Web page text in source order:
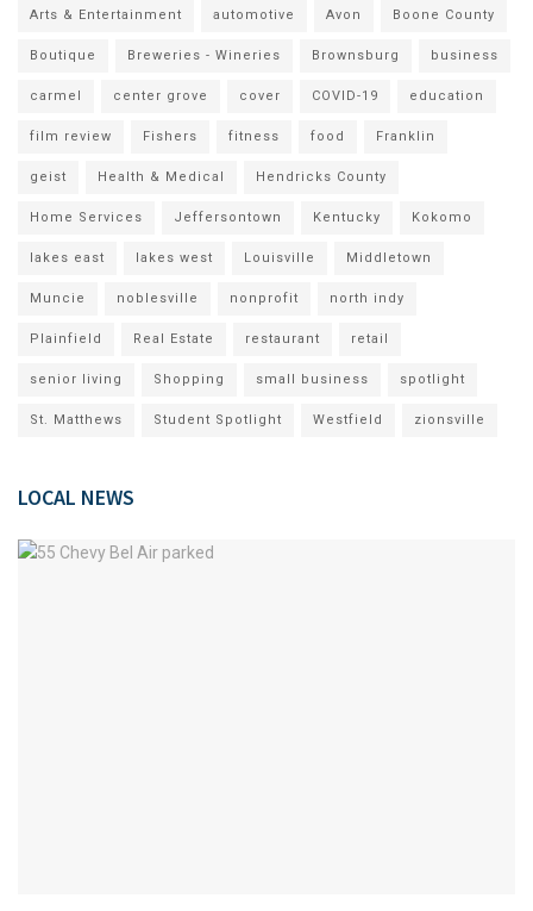
Arts & Entertainment automotive Avon Boone County
Boutique Breweries - Wineries Brownsburg business
carmel center grove cover COVID-19 education
film review Fishers fitness food Franklin
geist Health & Medical Hendricks County
Home Services Jeffersontown Kentucky Kokomo
lakes east lakes west Louisville Middletown
Muncie noblesville nonprofit north indy
Plainfield Real Estate restaurant retail
senior living Shopping small business spotlight
St. Matthews Student Spotlight Westfield zionsville
LOCAL NEWS